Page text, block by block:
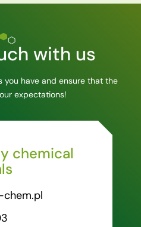
with us
you have and ensure that the
expectations!
chemical